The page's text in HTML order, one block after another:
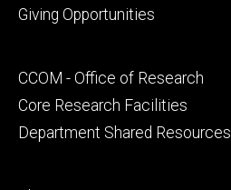
Footer
Giving Opportunities
Footer
secondary
CCOM - Office of Research
Core Research Facilities
Department Shared Resources